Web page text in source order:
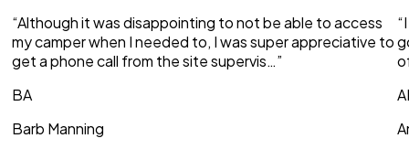
“Although it was disappointing to not be able to access
my camper when I needed to, I was super appreciative to
get a phone call from the site supervis…”
BA
Barb Manning